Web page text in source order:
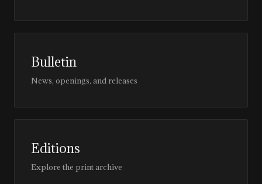
Bulletin
News, openings, and releases
Editions
Explore the print archive